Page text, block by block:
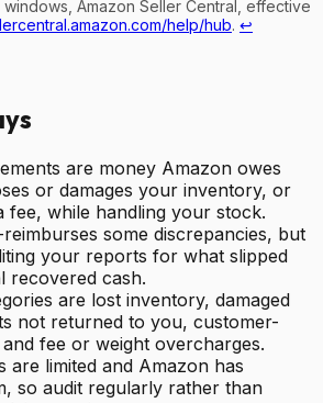
Amazon Seller Central, effective
help/hub. ↩
are money Amazon owes
or damages your inventory, or
fee, while handling your stock.
some discrepancies, but
your reports for what slipped
recovered cash.
are lost inventory, damaged
not returned to you, customer-
fee or weight overcharges.
are limited and Amazon has
so audit regularly rather than